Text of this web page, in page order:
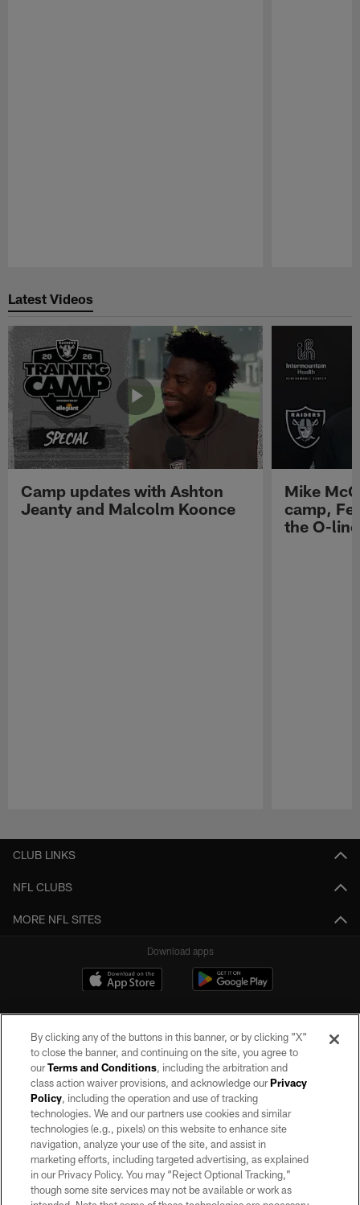
Latest Videos
Camp updates with Ashton
Jeanty and Malcolm Koonce
Mike
camp,
the O-line
CLUB LINKS
NFL CLUBS
MORE NFL SITES
Download apps
©2026 by the Las Vegas Raiders. All rights reserved. No portion of this site
may be reproduced without the express written permission of the Las Vegas
Raiders.
PRIVACY POLICY
TERMS OF SERVICE
By clicking any of the buttons in this banner, or by clicking "X"
to close the banner, and continuing on the site, you agree to
ourTerms and Conditions, including the arbitration and
class action waiver provisions, and acknowledge ourPrivacy
Policy, including the operation and use of tracking
technologies. We and our partners use cookies and similar
technologies (e.g., pixels) on this website to enhance site
navigation, analyze your use of the site, and assist in
marketing efforts, including targeted advertising, as explained
in our Privacy Policy. You may “Reject Optional Tracking,”
though some site services may not be available or work as